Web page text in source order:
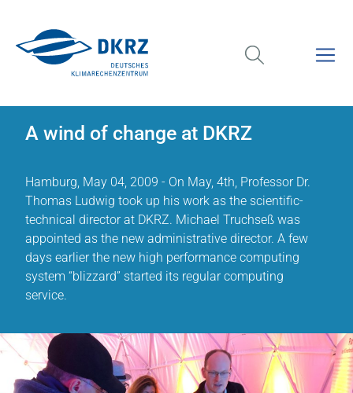
A wind of change at DKRZ
Hamburg, May 04, 2009 - On May, 4th, Professor Dr.
Thomas Ludwig took up his work as the scientific-
technical director at DKRZ. Michael Truchseß was
appointed as the new administrative director. A few
days earlier the new high performance computing
system “blizzard” started its regular computing
service.